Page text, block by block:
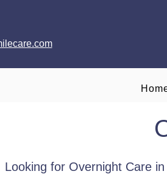
Looking for Overnight Care